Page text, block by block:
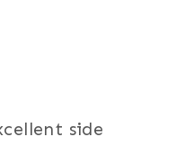
side